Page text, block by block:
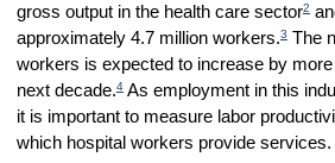
gross output in the health care sector2
approximately 4.7 million workers.3The
workers is expected to increase by
next decade.4As employment in this
it is important to measure labor
which hospital workers provide services.